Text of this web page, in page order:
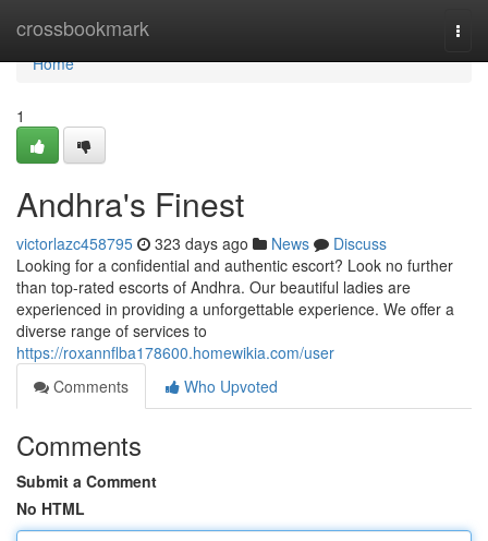
crossbookmark
Home
Home
1
Andhra's Finest
victorlazc458795 323 days ago News
Discuss
Looking for a confidential and authentic escort? Look no further
than top-rated escorts of Andhra. Our beautiful ladies are
experienced in providing a unforgettable experience. We offer a
diverse range of services to
https://roxannflba178600.homewikia.com/user
Comments
Who Upvoted
Comments
Submit a Comment
No HTML